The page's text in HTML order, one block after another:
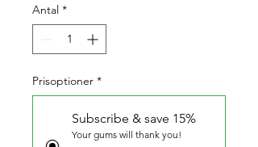
Antal *
Prisoptioner *
Subscribe & save 15%
Your gums will thank you!